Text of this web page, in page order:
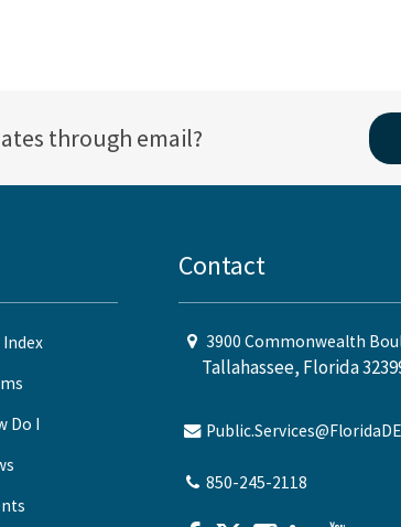
through email?
Index
Do I
Contact
3900 Commonwealth
Tallahassee, Florida
850-245-2118